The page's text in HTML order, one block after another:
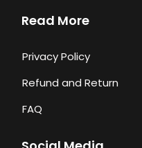
Read More
Privacy Policy
Refund and Return
FAQ